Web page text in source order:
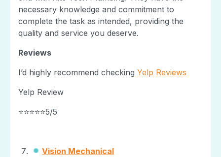
necessary knowledge and commitment to
complete the task as intended, providing the
quality and service you deserve.
Reviews
I’d highly recommend checking Yelp Reviews
Yelp Review
⭐⭐⭐⭐⭐5/5
Vision Mechanical